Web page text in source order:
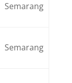
Semarang
Semarang